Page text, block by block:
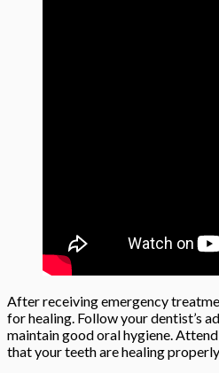
After receiving emergency
for healing. Follow your dentist’s
maintain good oral hygiene.
that your teeth are healing